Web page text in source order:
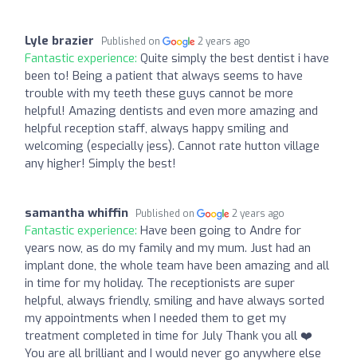
Lyle brazier Published on 2 years ago
Fantastic experience: Quite simply the best dentist i have
been to! Being a patient that always seems to have
trouble with my teeth these guys cannot be more
helpful! Amazing dentists and even more amazing and
helpful reception staff, always happy smiling and
welcoming (especially jess). Cannot rate hutton village
any higher! Simply the best!
samantha whiffin Published on 2 years ago
Fantastic experience: Have been going to Andre for
years now, as do my family and my mum. Just had an
implant done, the whole team have been amazing and all
in time for my holiday. The receptionists are super
helpful, always friendly, smiling and have always sorted
my appointments when I needed them to get my
treatment completed in time for July Thank you all ❤️
You are all brilliant and I would never go anywhere else